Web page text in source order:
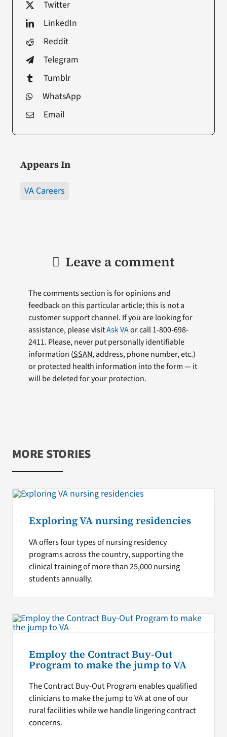
Twitter
LinkedIn
Reddit
Telegram
Tumblr
WhatsApp
Email
Appears In
VA Careers
Leave a comment
The comments section is for opinions and
feedback on this particular article; this is not a
customer support channel. If you are looking for
assistance, please visitAsk VAor call 1-800-698-
2411. Please, never put personally identifiable
information (SSAN, address, phone number, etc.)
or protected health information into the form — it
will be deleted for your protection.
MORE STORIES
Exploring VA nursing residencies
VA offers four types of nursing residency
programs across the country, supporting the
clinical training of more than 25,000 nursing
students annually.
Employ the Contract Buy-Out
Program to make the jump to VA
The Contract Buy-Out Program enables qualified
clinicians to make the jump to VA at one of our
rural facilities while we handle lingering contract
concerns.